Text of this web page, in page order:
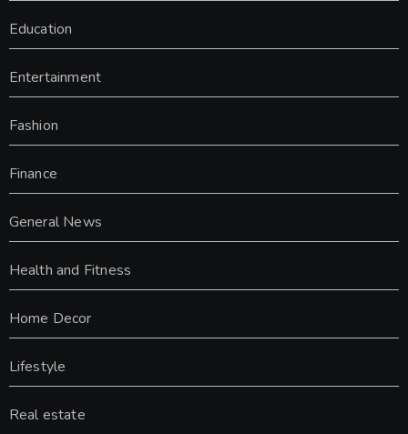
Education
Entertainment
Fashion
Finance
General News
Health and Fitness
Home Decor
Lifestyle
Real estate